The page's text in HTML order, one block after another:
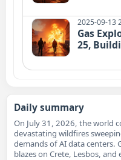
2025-09-13
Gas
25,
Daily summary
On July 31, 2026, the world
devastating wildfires
demands of AI data
blazes on Crete, Lesbos,